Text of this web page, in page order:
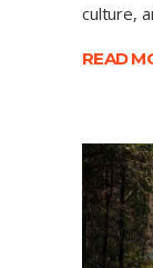
culture,
READ